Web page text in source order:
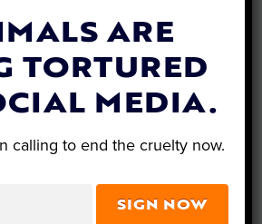
Volunteer Fire Company
ARE
TORTURED
MEDIA.
calling to end the cruelty now.
SIGN NOW